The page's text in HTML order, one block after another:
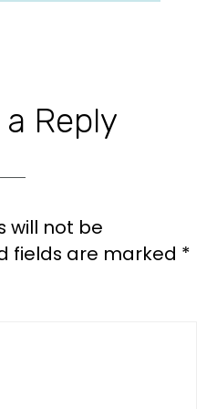
Reply
will not be
fields are marked *